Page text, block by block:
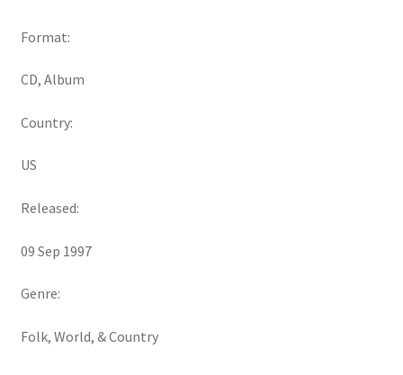
Format:
CD, Album
Country:
US
Released:
09 Sep 1997
Genre:
Folk, World, & Country